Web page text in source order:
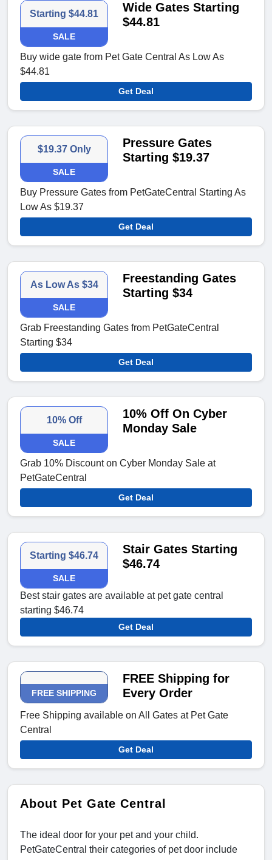
Starting $44.81
SALE
Wide Gates Starting
$44.81
Buy wide gate from Pet Gate Central As Low As
$44.81
Get Deal
$19.37 Only
SALE
Pressure Gates
Starting $19.37
Buy Pressure Gates from PetGateCentral Starting As
Low As $19.37
Get Deal
As Low As $34
SALE
Freestanding Gates
Starting $34
Grab Freestanding Gates from PetGateCentral
Starting $34
Get Deal
10% Off
SALE
10% Off On Cyber
Monday Sale
Grab 10% Discount on Cyber Monday Sale at
PetGateCentral
Get Deal
Starting $46.74
SALE
Stair Gates Starting
$46.74
Best stair gates are available at pet gate central
starting $46.74
Get Deal
FREE SHIPPING
FREE Shipping for
Every Order
Free Shipping available on All Gates at Pet Gate
Central
Get Deal
About Pet Gate Central
The ideal door for your pet and your child.
PetGateCentral their categories of pet door include